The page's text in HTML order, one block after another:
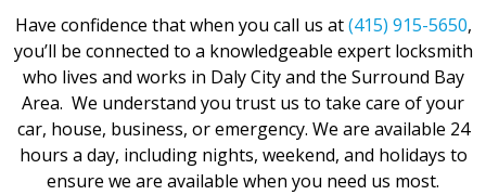
Have confidence that when you call us at(415) 915-5650,
you’ll be connected to a knowledgeable expert locksmith
who lives and works in Daly City and the Surround Bay
Area. We understand you trust us to take care of your
car, house, business, or emergency. We are available 24
hours a day, including nights, weekend, and holidays to
ensure we are available when you need us most.